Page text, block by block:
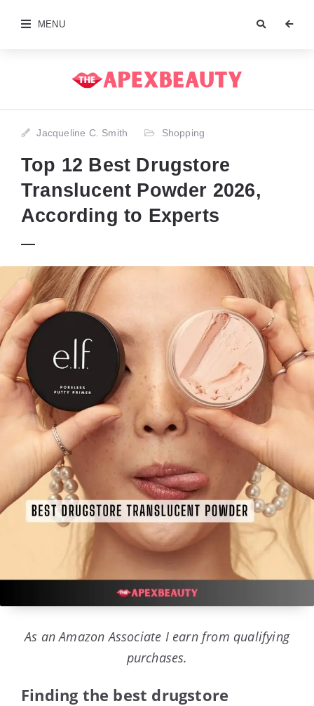
MENU
Jacqueline C. Smith Shopping
Top 12 Best Drugstore
Translucent Powder 2026,
According to Experts
As an Amazon Associate I earn from qualifying
purchases.
Finding the best drugstore